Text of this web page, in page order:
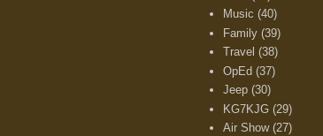
Music (40)
Family (39)
Travel (38)
OpEd (37)
Jeep (30)
KG7KJG (29)
Air Show (27)